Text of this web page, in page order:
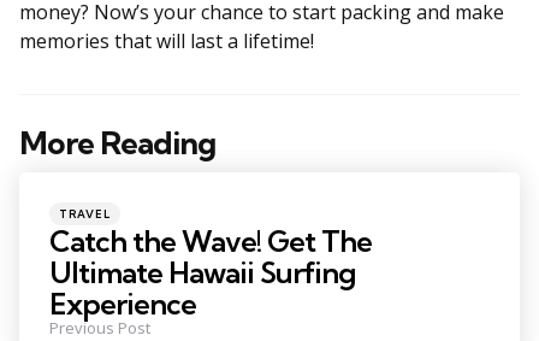
money? Now’s your chance to start packing and make
memories that will last a lifetime!
More Reading
Post
Posted
in
TRAVEL
Catch the Wave! Get The
Ultimate Hawaii Surfing
Experience
Previous Post